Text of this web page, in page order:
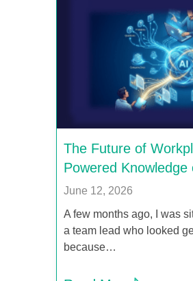
The Future of
Powered Knowledge
June 12, 2026
A few months ago, I was
a team lead who looked
because…